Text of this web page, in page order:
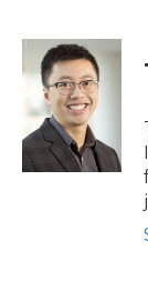
c
b
o
k
i
t
t
e
r
n
k
e
n